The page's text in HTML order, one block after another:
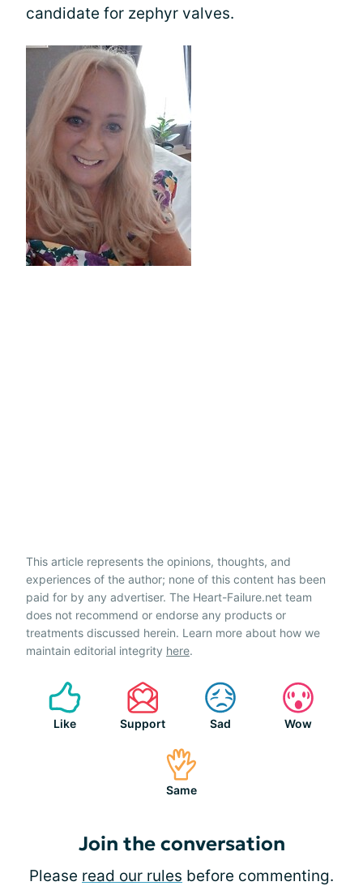
candidate for zephyr valves.
This article represents the opinions, thoughts, and
experiences of the author; none of this content has been
paid for by any advertiser. The Heart-Failure.net team
does not recommend or endorse any products or
treatments discussed herein. Learn more about how we
maintain editorial integrity here.
Like Support Sad Wow
Same
Join the conversation
Please read our rules before commenting.